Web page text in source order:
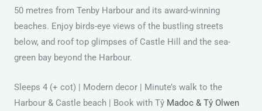
50 metres from Tenby Harbour and its award-winning
beaches. Enjoy birds-eye views of the bustling streets
below, and roof top glimpses of Castle Hill and the sea-
green bay beyond the Harbour.
Sleeps 4 (+ cot) | Modern decor | Minute’s walk to the
Harbour & Castle beach | Book with Tŷ Madoc & Tŷ Olwen